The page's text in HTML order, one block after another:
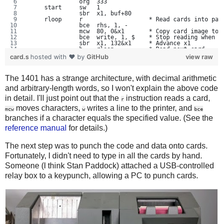
               org  333
     start     sw   1
               sbr  x1, buf+80
rloop     r                   * Read cards into
               bce  rhs, 1, -
mcw  80, 0&x1       * Copy card image to
bce  write, 1, $    * Stop reading when
               sbr  x1, 132&x1     * Advance x1
               b    rloop          * Read next card
     rhs       cs   1
               sw   1
               b    rloop
     write     sbr  x1, buf        *   Print buffer
               sw   201
wloop     mcw  132&x1, 332    * Load card into 201
               bce  done, 201, $
               w
               sbr  x1, 132&x1
               b    wloop          * Loop
     done      cc   1              * eject page
h                   * Halt: print again
     buf       equ  1000
               end  start
view raw
card.s hosted with ❤ by GitHub
The 1401 has a strange architecture, with decimal arithmetic
and arbitrary-length words, so I won't explain the above code
in detail. I'll just point out that the r instruction reads a card,
mcw moves characters, w writes a line to the printer, and bce
branches if a character equals the specified value. (See the
reference manual for details.)
The next step was to punch the code and data onto cards.
Fortunately, I didn't need to type in all the cards by hand.
Someone (I think Stan Paddock) attached a USB-controlled
relay box to a keypunch, allowing a PC to punch cards.